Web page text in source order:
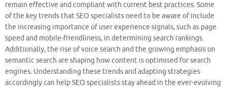
remain effective and compliant with current best practices. Some
of the key trends that SEO specialists need to be aware of include
the increasing importance of user experience signals, such as page
speed and mobile-friendliness, in determining search rankings.
Additionally, the rise of voice search and the growing emphasis on
semantic search are shaping how content is optimised for search
engines. Understanding these trends and adapting strategies
accordingly can help SEO specialists stay ahead in the ever-evolving